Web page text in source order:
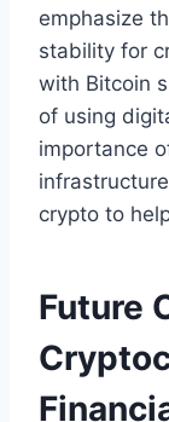
emphasize
stability for
with Bitcoin
of using
importance
crypto to
Future